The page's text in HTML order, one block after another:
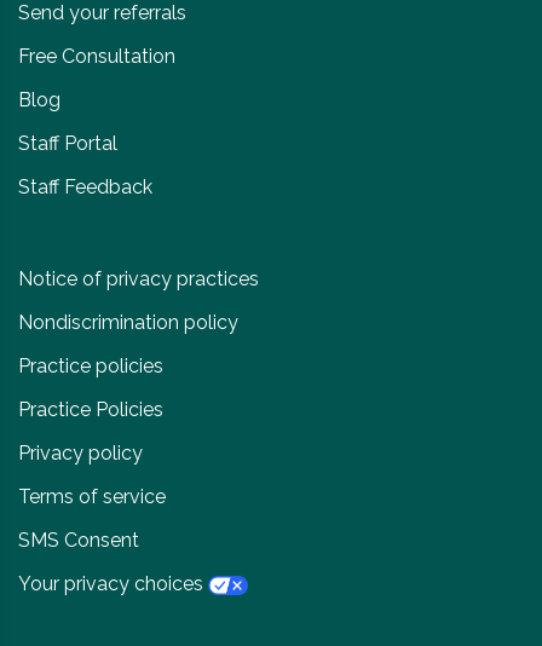
Send your referrals
Free Consultation
Blog
Staff Portal
Staff Feedback
Notice of privacy practices
Nondiscrimination policy
Practice policies
Practice Policies
Privacy policy
Terms of service
SMS Consent
Your privacy choices